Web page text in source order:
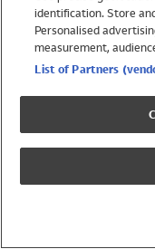
Trending
Shop All Holiday Shop
Swimwear
Girls Swimwear
Boys Swimwear
identification. Store
Personalised
measurement,
List of Partners